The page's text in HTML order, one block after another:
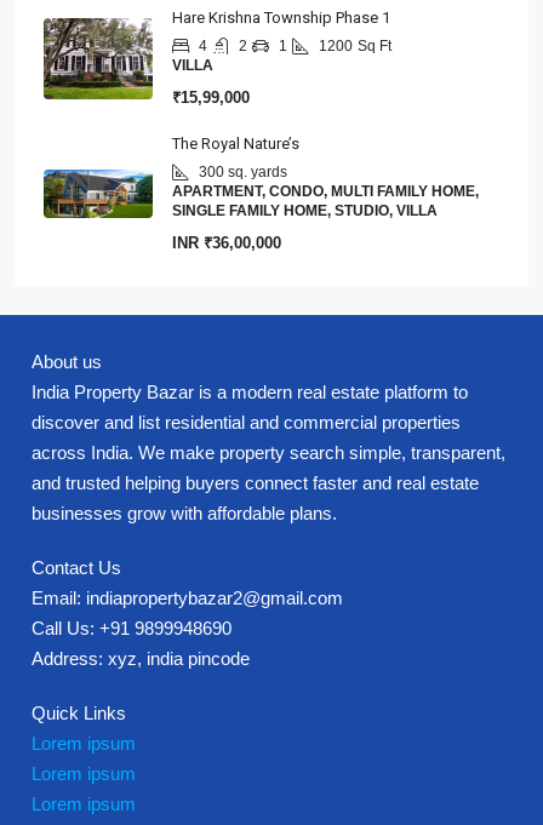
Hare Krishna Township Phase 1
4 2 1 1200 Sq Ft
VILLA
₹15,99,000
The Royal Nature’s
300 sq. yards
APARTMENT, CONDO, MULTI FAMILY HOME,
SINGLE FAMILY HOME, STUDIO, VILLA
INR ₹36,00,000
About us
India Property Bazar is a modern real estate platform to
discover and list residential and commercial properties
across India. We make property search simple, transparent,
and trusted helping buyers connect faster and real estate
businesses grow with affordable plans.
Contact Us
Email: indiapropertybazar2@gmail.com
Call Us: +91 9899948690
Address: xyz, india pincode
Quick Links
Lorem ipsum
Lorem ipsum
Lorem ipsum